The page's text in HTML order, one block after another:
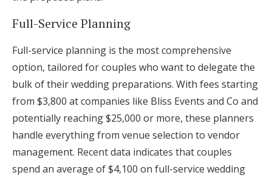
Full-Service Planning
Full-service planning is the most comprehensive
option, tailored for couples who want to delegate the
bulk of their wedding preparations. With fees starting
from $3,800 at companies like Bliss Events and Co and
potentially reaching $25,000 or more, these planners
handle everything from venue selection to vendor
management. Recent data indicates that couples
spend an average of $4,100 on full-service wedding